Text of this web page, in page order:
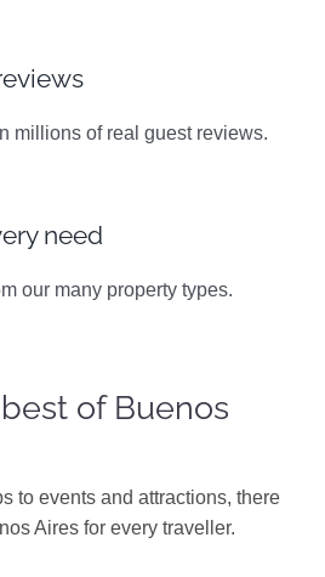
millions of real guest reviews.
need
our many property types.
of Buenos
to events and attractions, there
Aires for every traveller.